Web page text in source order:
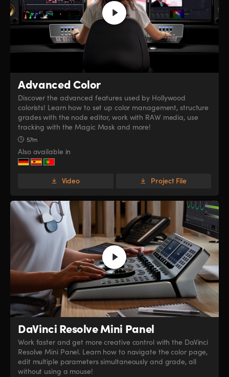
Advanced Color
Discover the advanced features used by Hollywood
colorists! Learn how to set up color management, structure
grades with the node editor, work with RAW media, use
tracking with the Magic Mask and more!
57m
Also available in
Video Project File
DaVinci ResolveMini Panel
Work faster and get more creative control with the DaVinci
Resolve Mini Panel. Learn how to navigate the color page,
edit multiple parameters simultaneously and grade, all
without using a mouse!